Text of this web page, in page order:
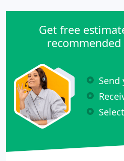
Get free
recommended